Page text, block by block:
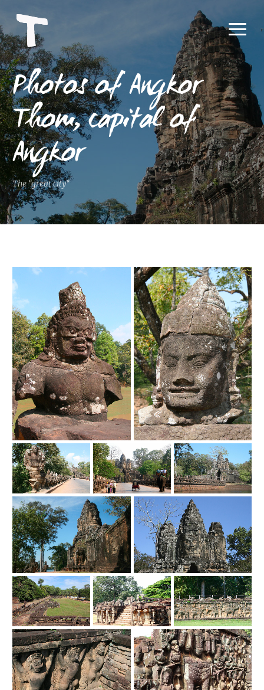
Photos of Angkor
Thom, capital of
Angkor
The “great city“